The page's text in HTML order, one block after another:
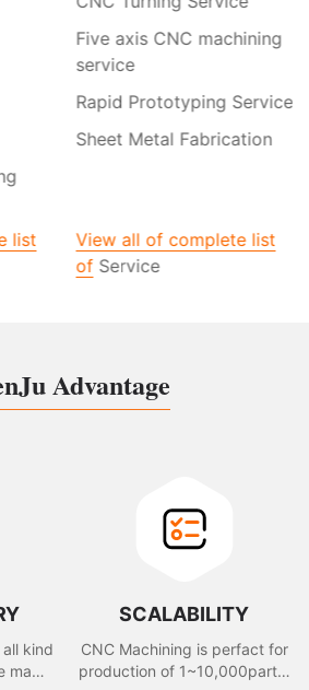
list
Five axis CNC machining
service
Rapid Prototyping Service
Sheet Metal Fabrication
View all of complete list
ofService
Advantage
kind
made
SCALABILITY
CNC Machining is perfact for
production of 1~10,000parts,